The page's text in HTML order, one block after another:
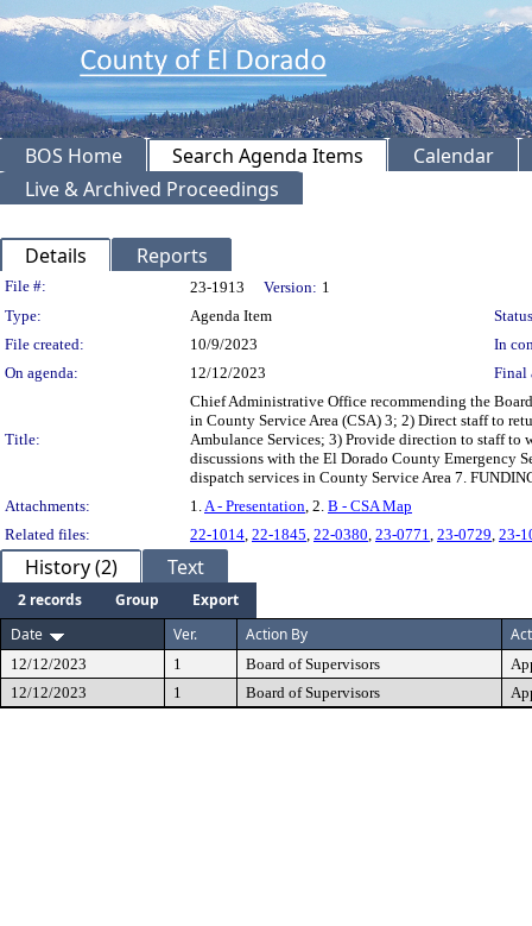
BOS Home Search Agenda Items
Calendar
Live & Archived Proceedings
Details Reports
Legislation Details
File #: 23-1913 Version: 1
Type:
Agenda Item
File created:
10/9/2023
In
On agenda:
12/12/2023 Final
Title:
Chief Administrative Office recommending the
in County Service Area (CSA) 3; 2) Direct staff to
Ambulance Services; 3) Provide direction to staff to
discussions with the El Dorado County Emergency
dispatch services in County Service Area 7.
Attachments:
1. A - Presentation , 2. B - CSA Map
Related files:
22-1014 22-1845 22-0380 23-0771 23-0729 23-
History (2) Text
2 records Group
Export
Date
Ver. Action By
12/12/2023 1 Board of Supervisors
12/12/2023
1 Board of Supervisors